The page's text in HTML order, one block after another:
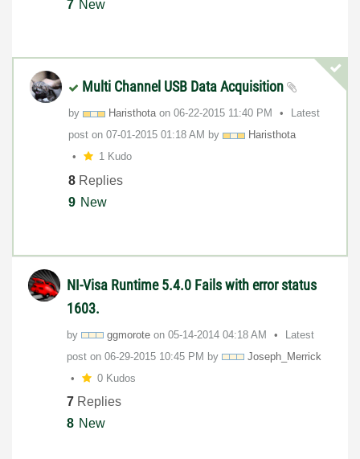
7 New
Multi Channel USB Data Acquisition
by Haristhotaon ‎06-22-2015 11:40 PM
Latest
post on ‎07-01-2015 01:18 AM by
Haristhota
1 Kudo
8 Replies
9 New
NI-Visa Runtime 5.4.0 Fails with error status
1603.
by ggmorote on ‎05-14-2014 04:18 AM
Latest
post on ‎06-29-2015 10:45 PM by
Joseph_Merrick
0 Kudos
7 Replies
8 New